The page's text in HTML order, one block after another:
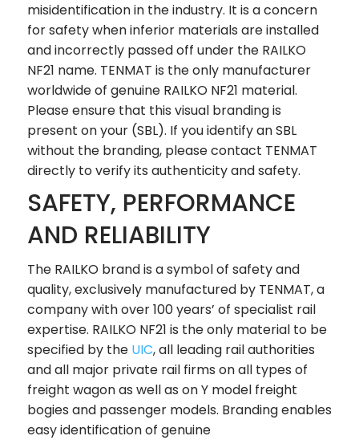
misidentification in the industry. It is a concern
for safety when inferior materials are installed
and incorrectly passed off under the RAILKO
NF21 name. TENMAT is the only manufacturer
worldwide of genuine RAILKO NF21 material.
Please ensure that this visual branding is
present on your (SBL). If you identify an SBL
without the branding, please contact TENMAT
directly to verify its authenticity and safety.
SAFETY, PERFORMANCE
AND RELIABILITY
The RAILKO brand is a symbol of safety and
quality, exclusively manufactured by TENMAT, a
company with over 100 years’ of specialist rail
expertise. RAILKO NF21 is the only material to be
specified by the UIC, all leading rail authorities
and all major private rail firms on all types of
freight wagon as well as on Y model freight
bogies and passenger models. Branding enables
easy identification of genuine